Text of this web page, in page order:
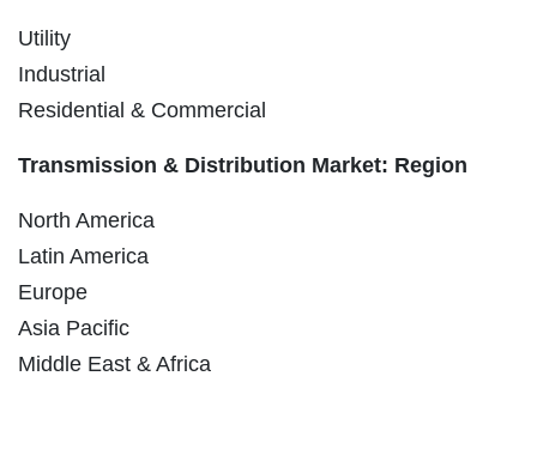
Utility
Industrial
Residential & Commercial
Transmission & Distribution Market: Region
North America
Latin America
Europe
Asia Pacific
Middle East & Africa